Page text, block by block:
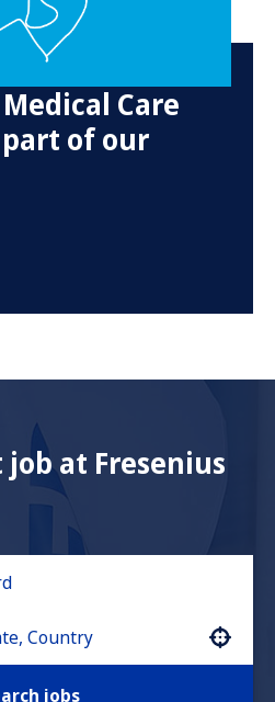
Care
of our
at Fresenius
jobs